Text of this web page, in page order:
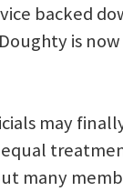
backed
is
may
many